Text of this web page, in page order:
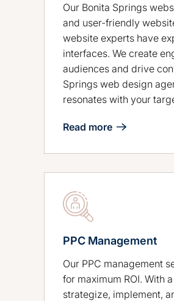
Our Bonita Springs
and user-friendly
website experts have
interfaces. We create
audiences and drive
Springs web design
resonates with your
Read more
PPC Management
Our PPC management
for maximum ROI. With
strategize, implement,